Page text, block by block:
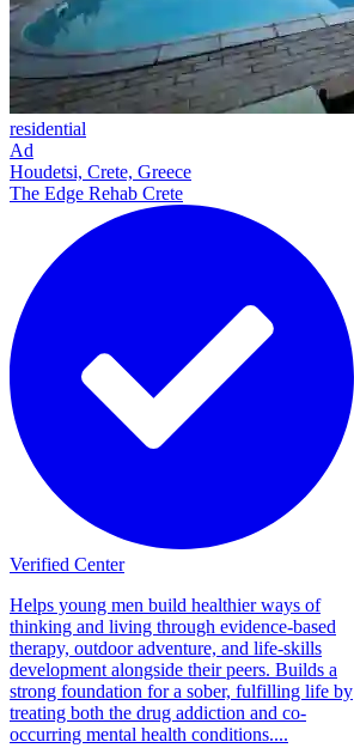
residential
Ad
Houdetsi, Crete, Greece
The Edge Rehab Crete
Verified Center
Helps young men build healthier ways of
thinking and living through evidence-based
therapy, outdoor adventure, and life-skills
development alongside their peers. Builds a
strong foundation for a sober, fulfilling life by
treating both the drug addiction and co-
occurring mental health conditions....